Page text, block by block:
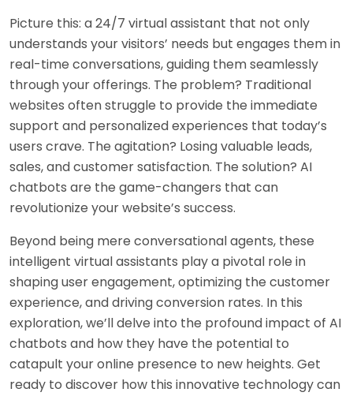
Picture this: a 24/7 virtual assistant that not only
understands your visitors’ needs but engages them in
real-time conversations, guiding them seamlessly
through your offerings. The problem? Traditional
websites often struggle to provide the immediate
support and personalized experiences that today’s
users crave. The agitation? Losing valuable leads,
sales, and customer satisfaction. The solution? AI
chatbots are the game-changers that can
revolutionize your website’s success.
Beyond being mere conversational agents, these
intelligent virtual assistants play a pivotal role in
shaping user engagement, optimizing the customer
experience, and driving conversion rates. In this
exploration, we’ll delve into the profound impact of AI
chatbots and how they have the potential to
catapult your online presence to new heights. Get
ready to discover how this innovative technology can